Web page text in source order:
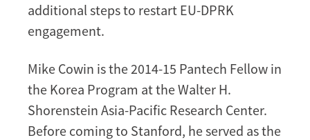
additional steps to restart EU-DPRK
engagement.
Mike Cowin is the 2014-15 Pantech Fellow in
the Korea Program at the Walter H.
Shorenstein Asia-Pacific Research Center.
Before coming to Stanford, he served as the